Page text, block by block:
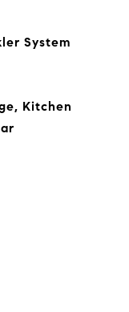
System
Kitchen